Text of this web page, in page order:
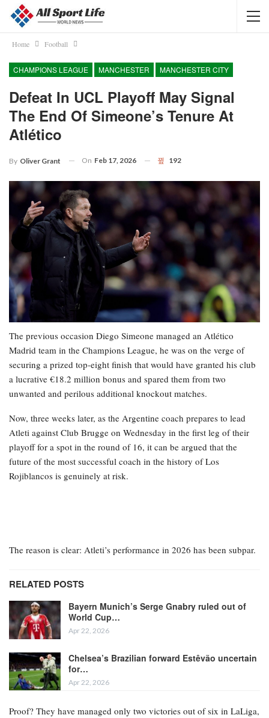
Home Football
CHAMPIONS LEAGUE MANCHESTER MANCHESTER CITY
Defeat In UCL Playoff May Signal
The End Of Simeone’s Tenure At
Atlético
By Oliver Grant On Feb 17, 2026 192
The previous occasion Diego Simeone managed an Atlético
Madrid team in the Champions League, he was on the verge of
securing a prized top-eight finish that would have granted his club
a lucrative €18.2 million bonus and spared them from two
unwanted and perilous additional knockout matches.
Now, three weeks later, as the Argentine coach prepares to lead
Atleti against Club Brugge on Wednesday in the first leg of their
playoff for a spot in the round of 16, it can be argued that the
future of the most successful coach in the history of Los
Rojiblancos is genuinely at risk.
The reason is clear: Atleti’s performance in 2026 has been subpar.
RELATED POSTS
Bayern Munich’s Serge Gnabry ruled out of
World Cup…
Apr 22, 2026
Chelsea’s Brazilian forward Estêvão uncertain
for…
Apr 22, 2026
Proof? They have managed only two victories out of six in LaLiga,